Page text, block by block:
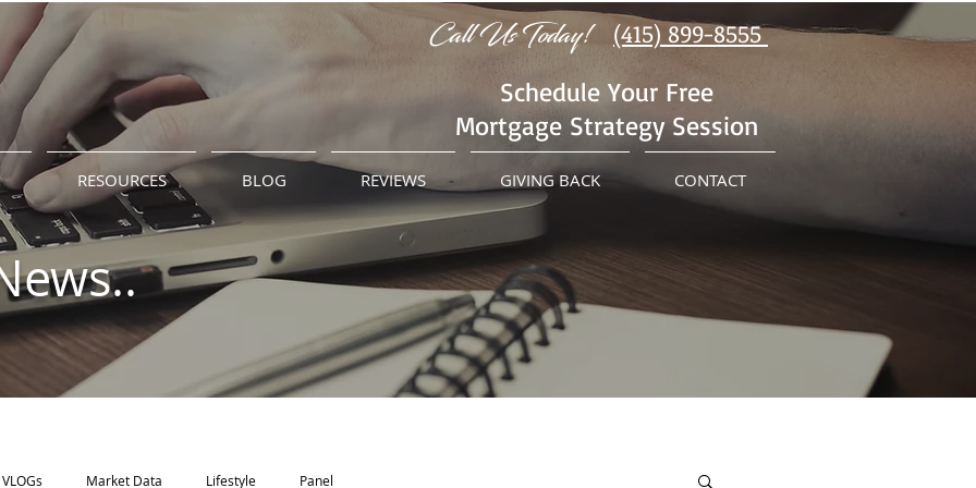
Call Us Today!
(415) 899-8555
Schedule Your Free
Mortgage Strategy Session
RESOURCES BLOG REVIEWS GIVING BACK CONTACT
VLOGs Market Data Lifestyle Panel